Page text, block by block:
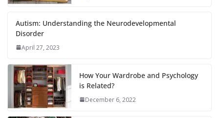
Autism: Understanding the Neurodevelopmental
Disorder
April 27, 2023
How Your Wardrobe and Psychology
is Related?
December 6, 2022